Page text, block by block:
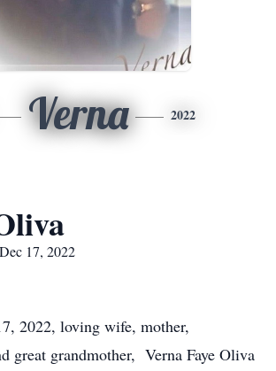
Verna 2022
17, 2022
2022, loving wife, mother,
great grandmother, Verna Faye Oliva